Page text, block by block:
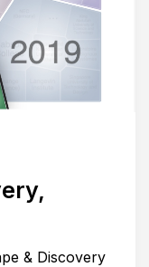
& Discovery